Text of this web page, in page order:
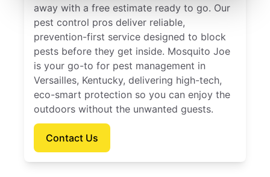
away with a free estimate ready to go. Our
pest control pros deliver reliable,
prevention-first service designed to block
pests before they get inside. Mosquito Joe
is your go-to for pest management in
Versailles, Kentucky, delivering high-tech,
eco-smart protection so you can enjoy the
outdoors without the unwanted guests.
Contact Us